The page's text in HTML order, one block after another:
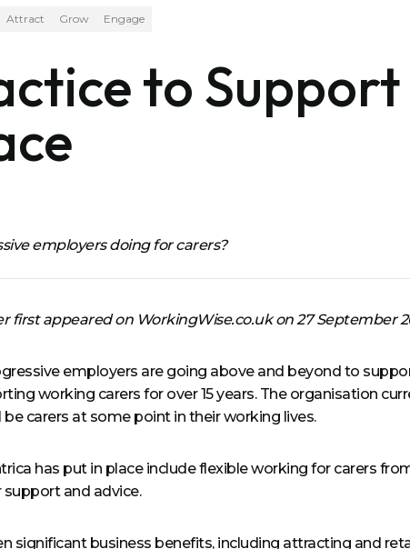
Attract Grow Engage
to
employers doing for carers?
first appeared on WorkingWise.co.uk on 27 September
employers are going above and beyond to
working carers for over 15 years. The organisation
carers at some point in their working lives.
has put in place include flexible working for carers
and advice.
significant business benefits, including attracting and